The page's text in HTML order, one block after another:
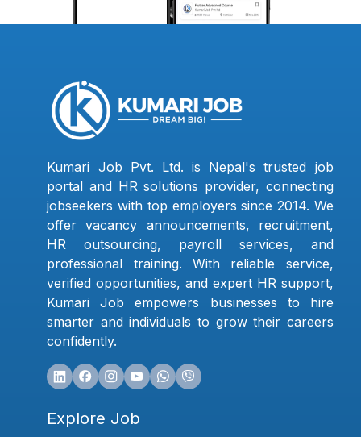
Kumari Job Pvt. Ltd. is Nepal's trusted job
portal and HR solutions provider, connecting
jobseekers with top employers since 2014. We
offer vacancy announcements, recruitment,
HR outsourcing, payroll services, and
professional training. With reliable service,
verified opportunities, and expert HR support,
Kumari Job empowers businesses to hire
smarter and individuals to grow their careers
confidently.
Explore Job